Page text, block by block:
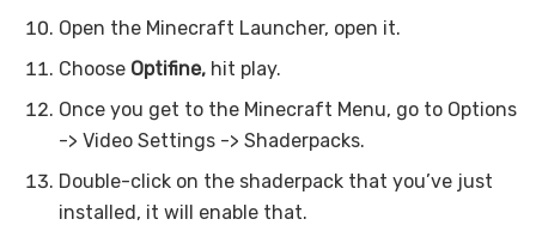
Open the Minecraft Launcher, open it.
Choose Optifine, hit play.
Once you get to the Minecraft Menu, go to Options
-> Video Settings -> Shaderpacks.
Double-click on the shaderpack that you’ve just
installed, it will enable that.